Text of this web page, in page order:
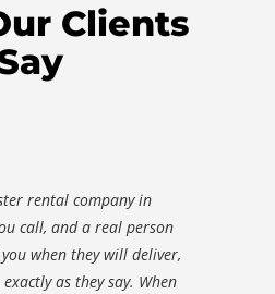
Clients
rental company in
call, and a real person
when they will deliver,
as they say. When